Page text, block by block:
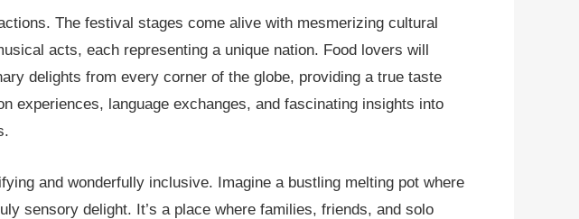
The festival stages come alive with mesmerizing cultural
acts, each representing a unique nation. Food lovers will
delights from every corner of the globe, providing a true taste
experiences, language exchanges, and fascinating insights into
and wonderfully inclusive. Imagine a bustling melting pot where
sensory delight. It’s a place where families, friends, and solo